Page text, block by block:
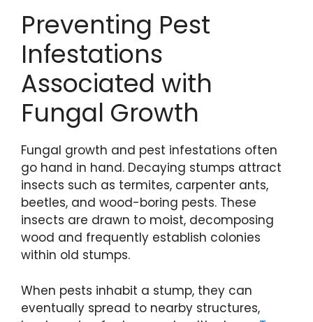
Preventing Pest
Infestations
Associated with
Fungal Growth
Fungal growth and pest infestations often
go hand in hand. Decaying stumps attract
insects such as termites, carpenter ants,
beetles, and wood-boring pests. These
insects are drawn to moist, decomposing
wood and frequently establish colonies
within old stumps.
When pests inhabit a stump, they can
eventually spread to nearby structures,